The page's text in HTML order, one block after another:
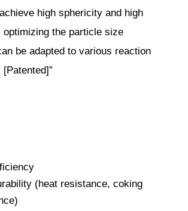
high sphericity and high
optimizing the particle size
be adapted to various reaction
(heat resistance, coking